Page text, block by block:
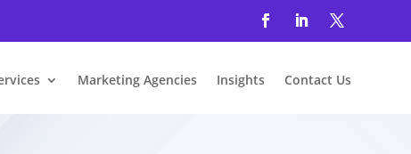
Marketing Agencies Insights Contact Us